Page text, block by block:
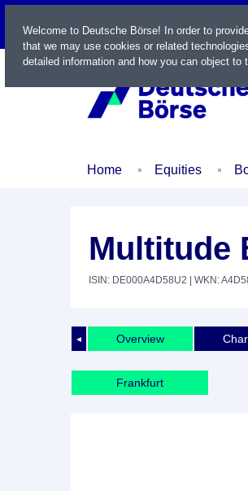
LIVE
Home Equities
Multitude
ISIN: DE000A4D58U2 | WKN:
◄ Overview
Frankfurt
Welcome to Deutsche Börse! In order to
that we may use cookies or related
detailed information and how you can object